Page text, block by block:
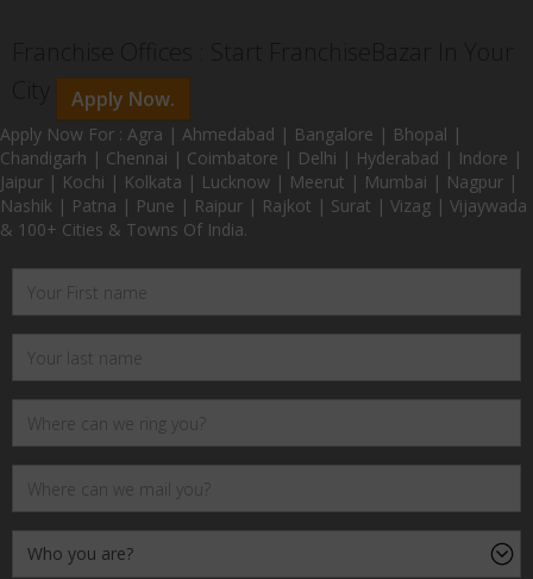
Apply Now.
Apply Now For : Agra | Ahmedabad | Bangalore | Bhopal |
Chandigarh | Chennai | Coimbatore | Delhi | Hyderabad | Indore |
Jaipur | Kochi | Kolkata | Lucknow | Meerut | Mumbai | Nagpur |
Nashik | Patna | Pune | Raipur | Rajkot | Surat | Vizag | Vijaywada
& 100+ Cities & Towns Of India.